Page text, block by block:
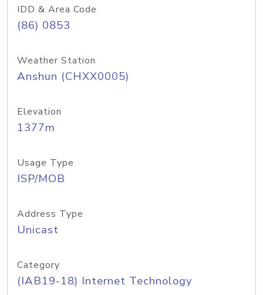
IDD & Area Code
(86) 0853
Weather Station
Anshun (CHXX0005)
Elevation
1377m
Usage Type
ISP/MOB
Address Type
Unicast
Category
(IAB19-18) Internet Technology